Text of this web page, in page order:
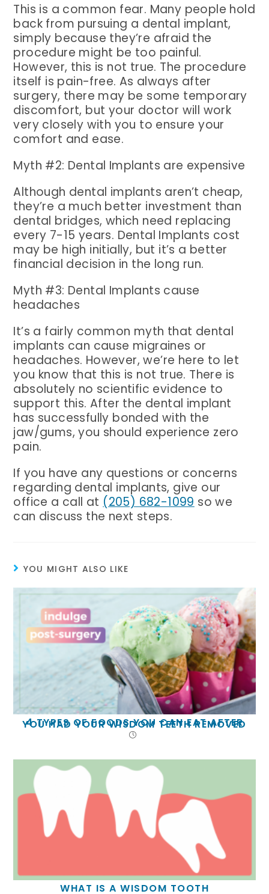
This is a common fear. Many people hold
back from pursuing a dental implant,
simply because they’re afraid the
procedure might be too painful.
However, this is not true. The procedure
itself is pain-free. As always after
surgery, there may be some temporary
discomfort, but your doctor will work
very closely with you to ensure your
comfort and ease.
Myth #2: Dental Implants are expensive
Although dental implants aren’t cheap,
they’re a much better investment than
dental bridges, which need replacing
every 7-15 years. Dental Implants cost
may be high initially, but it’s a better
financial decision in the long run.
Myth #3: Dental Implants cause
headaches
It’s a fairly common myth that dental
implants can cause migraines or
headaches. However, we’re here to let
you know that this is not true. There is
absolutely no scientific evidence to
support this. After the dental implant
has successfully bonded with the
jaw/gums, you should experience zero
pain.
If you have any questions or concerns
regarding dental implants, give our
office a call at Birmingham Phone Number
(205) 682-1099 so we
can discuss the next steps.
YOU MIGHT ALSO LIKE
4 TYPES OF FOODS YOU CAN EAT AFTER
YOU HAD YOUR WISDOM TEETH REMOVED
WHAT IS A WISDOM TOOTH